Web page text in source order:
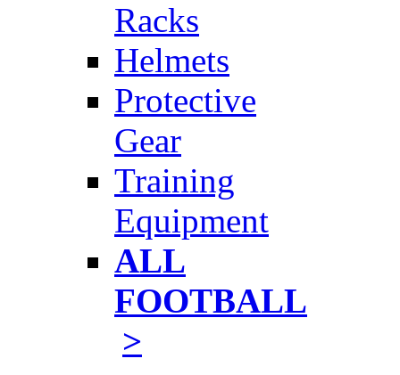
Racks
Helmets
Protective
Gear
Training
Equipment
ALL
FOOTBALL
>